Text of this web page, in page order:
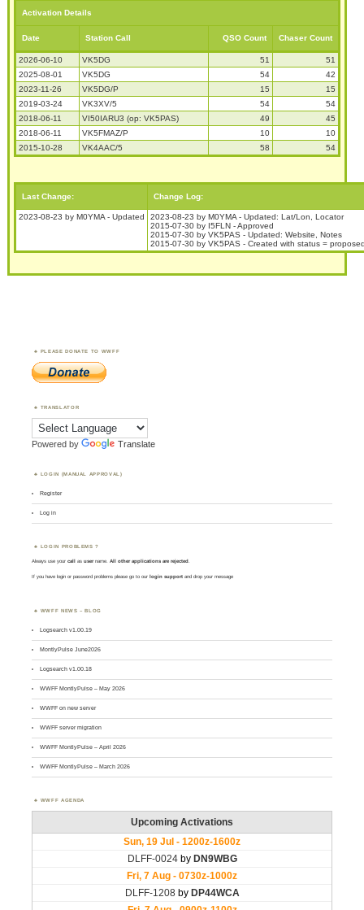
Activation Details
Date Station Call QSO Count Chaser Count
2026-06-10 VK5DG 51
51
2025-08-01
VK5DG 54
42
2023-11-26
VK5DG/P 15
15
2019-03-24
VK3XV/5 54
54
2018-06-11
VI50IARU3 (op: VK5PAS) 49
45
2018-06-11
VK5FMAZ/P 10
10
2015-10-28
VK4AAC/5 58 54
Last Change: Change Log:
2023-08-23 by M0YMA - Updated
2023-08-23 by M0YMA - Updated: Lat/Lon, Locator
2015-07-30 by I5FLN - Approved
2015-07-30 by VK5PAS - Updated: Website, Notes
2015-07-30 by VK5PAS - Created with status =
PLEASE DONATE TO WWFF
TRANSLATOR
Powered by Translate
LOGIN (MANUAL APPROVAL)
Register
Log in
LOGIN PROBLEMS ?
Always use yourcall asusername. All other applications are rejected.
If you have login or password problems please go to our login support and drop your message
WWFF NEWS – BLOG
Logsearch v1.00.19
MontlyPulse June2026
Logsearch v1.00.18
WWFF MontlyPulse – May 2026
WWFF on new server
WWFF server migration
WWFF MontlyPulse – April 2026
WWFF MontlyPulse – March 2026
WWFF AGENDA